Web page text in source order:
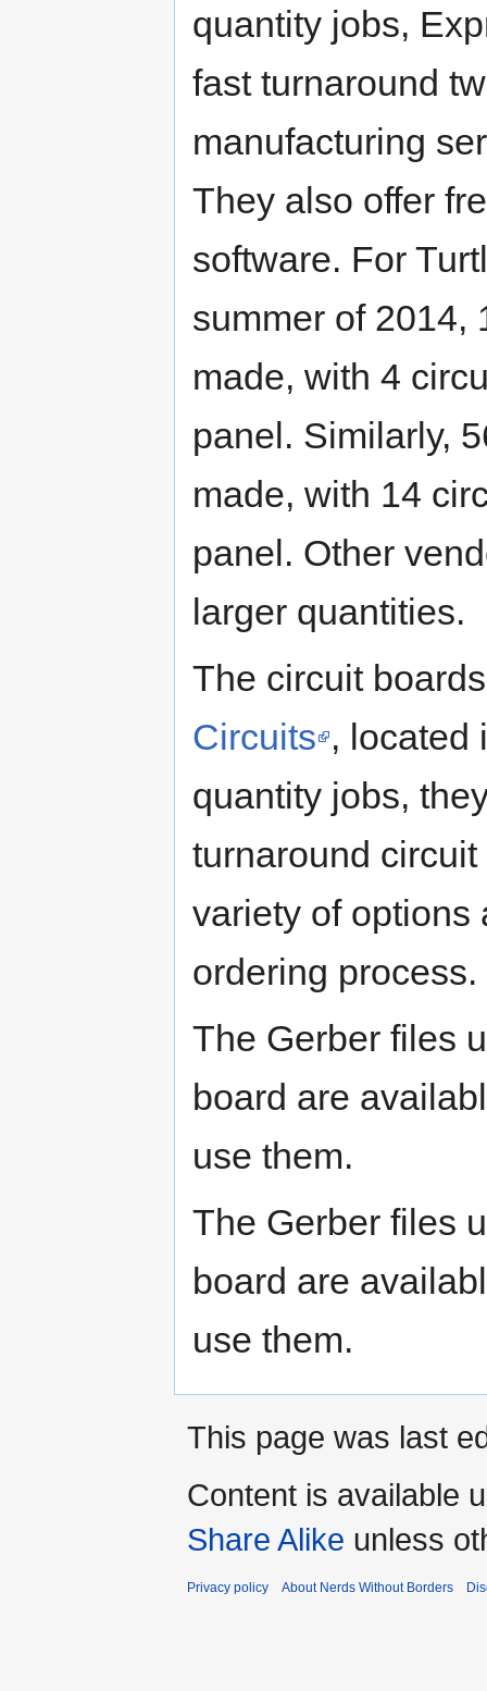
quantity jobs,
fast turnaround
manufacturing
They also offer
software. For
summer of 2014,
made, with 4
panel. Similarly,
made, with 14
panel. Other
larger quantities.
The circuit
Circuits , located
quantity jobs,
turnaround
variety of options
ordering process.
The Gerber files
board are
use them.
The Gerber files
board are
use them.
This page was last
Content is available
Share Alike unless
Privacy policy About Nerds Without Borders